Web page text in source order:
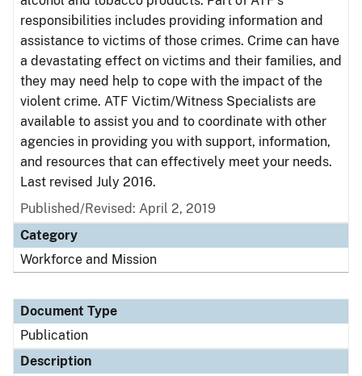
responsibilities includes providing information and
assistance to victims of those crimes. Crime can have
a devastating effect on victims and their families, and
they may need help to cope with the impact of the
violent crime. ATF Victim/Witness Specialists are
available to assist you and to coordinate with other
agencies in providing you with support, information,
and resources that can effectively meet your needs.
Last revised July 2016.
Published/Revised: April 2, 2019
Category
Workforce and Mission
Document Type
Publication
Description